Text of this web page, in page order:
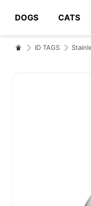
DOGS CATS
#
ID TAGS